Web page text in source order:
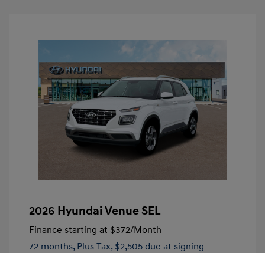
2026 Hyundai Venue SEL
Finance starting at $372/Month
72 months, Plus Tax, $2,505 due at signing